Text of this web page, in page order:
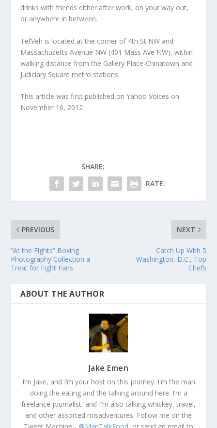
drinks with friends either after work, on your way out,
or anywhere in between.
Tel’Veh is located at the corner of 4th St NW and
Massachusetts Avenue NW (401 Mass Ave NW), within
walking distance from the Gallery Place-Chinatown and
Judiciary Square metro stations.
This article was first published on Yahoo Voices on
November 16, 2012
SHARE:
RATE:
PREVIOUS
“At the Fights” Boxing
Photography Collection a
Treat for Fight Fans
NEXT
Catch Up With 5
Washington, D.C., Top
Chefs
ABOUT THE AUTHOR
Jake Emen
I’m Jake, and I’m your host on this journey. I'm the man
doing the eating and the talking around here. I’m a
freelance journalist, and I'm also talking whiskey, travel,
and other assorted misadventures. Follow me on the